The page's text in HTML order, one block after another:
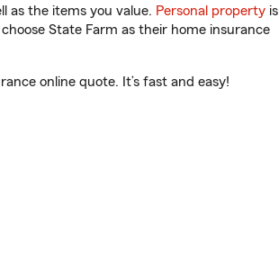
as the items you value. Personal property is
State Farm as their home insurance
online quote. It’s fast and easy!